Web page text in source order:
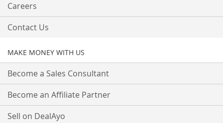
Careers
Contact Us
MAKE MONEY WITH US
Become a Sales Consultant
Become an Affiliate Partner
Sell on DealAyo